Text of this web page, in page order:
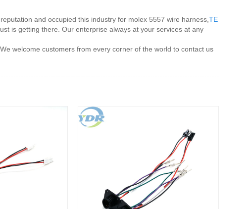
and occupied this industry for molex 5557 wire harness, TE
is getting there. Our enterprise always at your services at any
welcome customers from every corner of the world to contact us